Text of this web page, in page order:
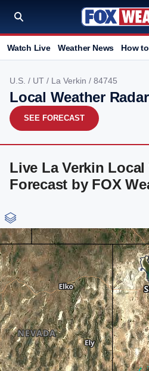
Watch Live Weather News How
U.S. / UT / La Verkin / 84745
Local Weather
SEE FORECAST
Live La Verkin Local
Forecast by FOX